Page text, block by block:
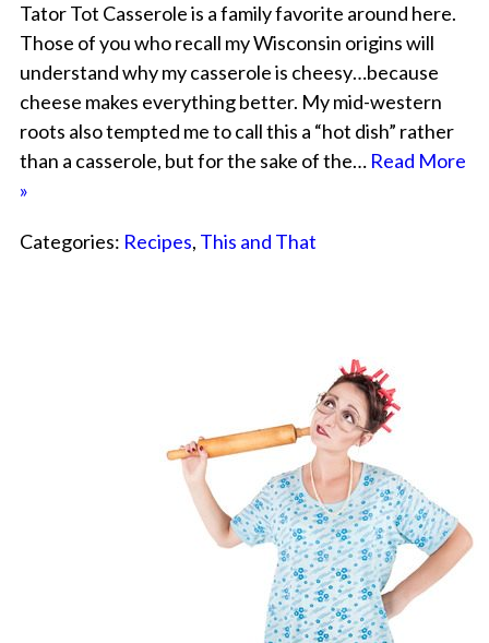
Tator Tot Casserole is a family favorite around here.
Those of you who recall my Wisconsin origins will
understand why my casserole is cheesy…because
cheese makes everything better. My mid-western
roots also tempted me to call this a “hot dish” rather
than a casserole, but for the sake of the… Read More
»
Categories: Recipes, This and That